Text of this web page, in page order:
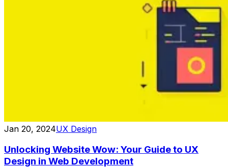
Jan 20, 2024UX Design
Unlocking Website Wow: Your Guide to UX
Design in Web Development